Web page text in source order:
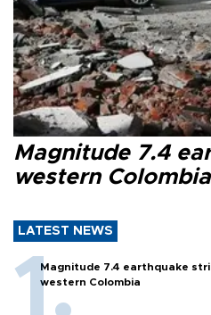
Magnitude 7.4
western Colombia
LATEST NEWS
Magnitude 7.4 earthquake
western Colombia